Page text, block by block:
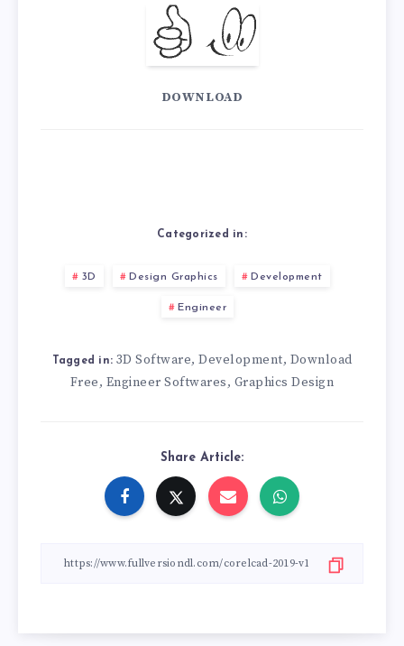
DOWNLOAD
Categorized in:
3D Design Graphics Development
Engineer
Tagged in: 3D Software, Development, Download
Free, Engineer Softwares, Graphics Design
Share Article: